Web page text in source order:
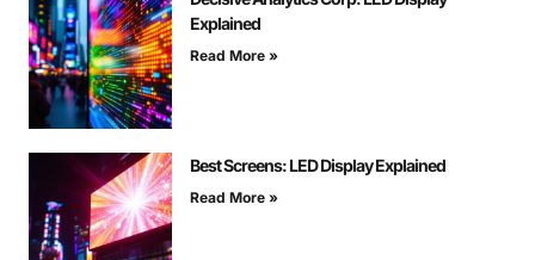
Explained
Read More »
Best Screens: LED Display Explained
Read More »